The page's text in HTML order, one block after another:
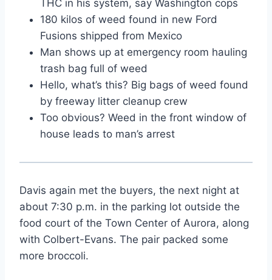
THC in his system, say Washington cops
180 kilos of weed found in new Ford
Fusions shipped from Mexico
Man shows up at emergency room hauling
trash bag full of weed
Hello, what’s this? Big bags of weed found
by freeway litter cleanup crew
Too obvious? Weed in the front window of
house leads to man’s arrest
Davis again met the buyers, the next night at
about 7:30 p.m. in the parking lot outside the
food court of the Town Center of Aurora, along
with Colbert-Evans. The pair packed some
more broccoli.